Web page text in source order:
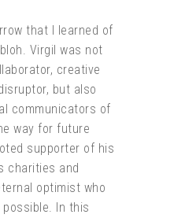
that I learned of
Virgil was not
creative
but also
communicators of
way for future
supporter of his
charities and
optimist who
In this